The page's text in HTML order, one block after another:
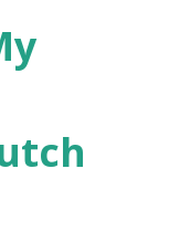
risk of
one who